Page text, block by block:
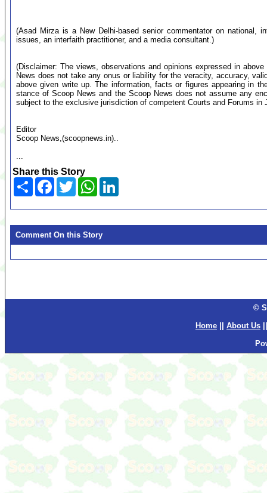
(Asad Mirza is a New Delhi-based senior commentator on national,
issues, an interfaith practitioner, and a media consultant.)
(Disclaimer: The views, observations and opinions expressed in
News does not take any onus or liability for the veracity, accuracy,
above given write up. The information, facts or figures appearing in
stance of Scoop News and the Scoop News does not assume any
subject to the exclusive jurisdiction of competent Courts and Forums in
Editor
Scoop News,(scoopnews.in)..
...
Share this Story
Share Facebook
TwitterWhatsApp
Comment On this Story
©
Home
About Us